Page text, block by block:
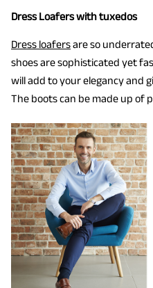
Dress Loafers with tuxedos
Dress loafersare so
shoes are sophisticated yet
will add to your elegancy and
The boots can be made up of